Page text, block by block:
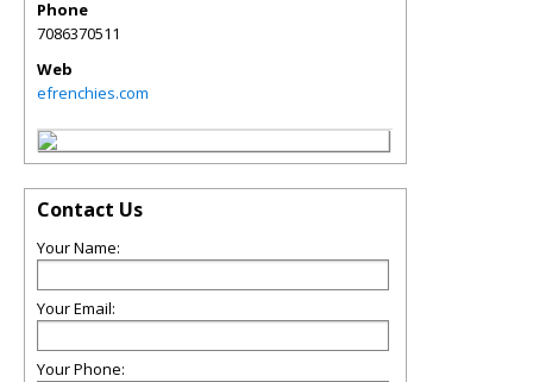
Phone
7086370511
Web
efrenchies.com
Contact Us
Your Name:
Your Email:
Your Phone: